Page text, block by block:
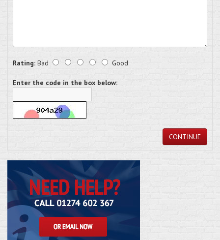
Rating: Bad Good
Enter the code in the box below:
CONTINUE